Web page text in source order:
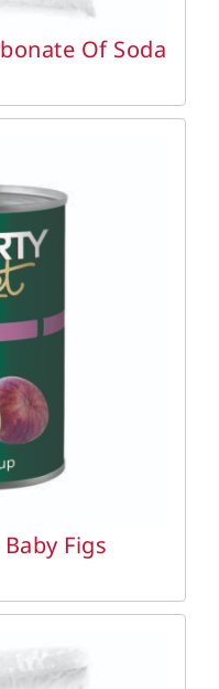
Of Soda
Figs